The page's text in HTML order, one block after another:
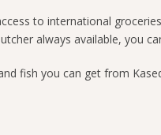
to international
always available, you
fish you can get from